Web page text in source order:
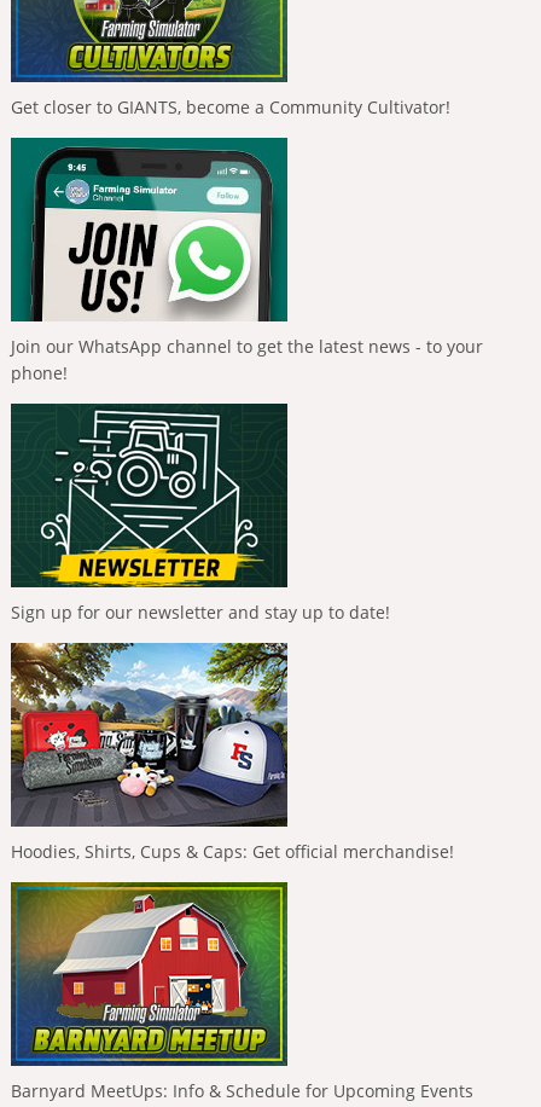
Get closer to GIANTS, become a Community Cultivator!
Join our WhatsApp channel to get the latest news - to your
phone!
Sign up for our newsletter and stay up to date!
Hoodies, Shirts, Cups & Caps: Get official merchandise!
Barnyard MeetUps: Info & Schedule for Upcoming Events